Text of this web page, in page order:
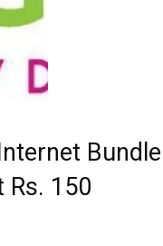
Bundle
150